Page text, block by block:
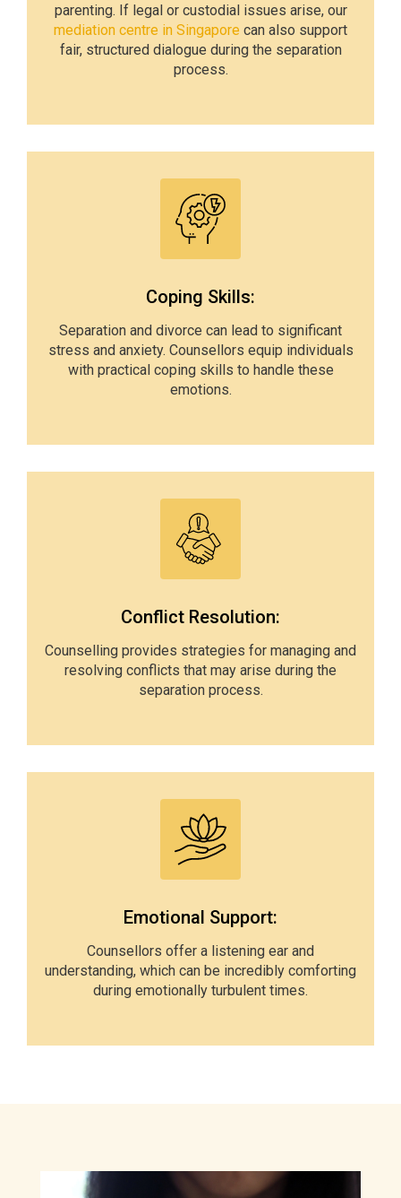
Emotional Support:
Counsellors offer a listening ear and
understanding, which can be incredibly comforting
during emotionally turbulent times.
Conflict Resolution:
Counselling provides strategies for managing and
resolving conflicts that may arise during the
separation process.
Coping Skills:
Separation and divorce can lead to significant
stress and anxiety. Counsellors equip individuals
with practical coping skills to handle these
emotions.
parenting. If legal or custodial issues arise, our
mediation centre in Singapore can also support
fair, structured dialogue during the separation
process.